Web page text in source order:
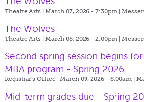
Theatre Arts | March 07, 2026 - 7:30pm |
The Wolves
Theatre Arts | March 08, 2026 - 2:00pm |
Second spring session begins
MBA program - Spring 2026
Registrar's Office | March 09, 2026 - 8:00am |
Mid-term grades due - Spring